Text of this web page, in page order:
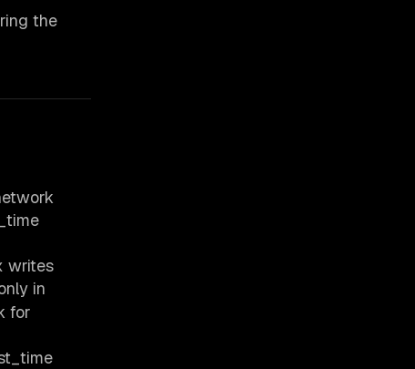
the
writes
in
for